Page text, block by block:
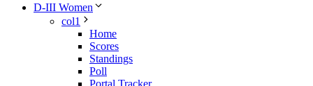
D-III Women
col1
Home
Scores
Standings
Poll
Portal Tracker